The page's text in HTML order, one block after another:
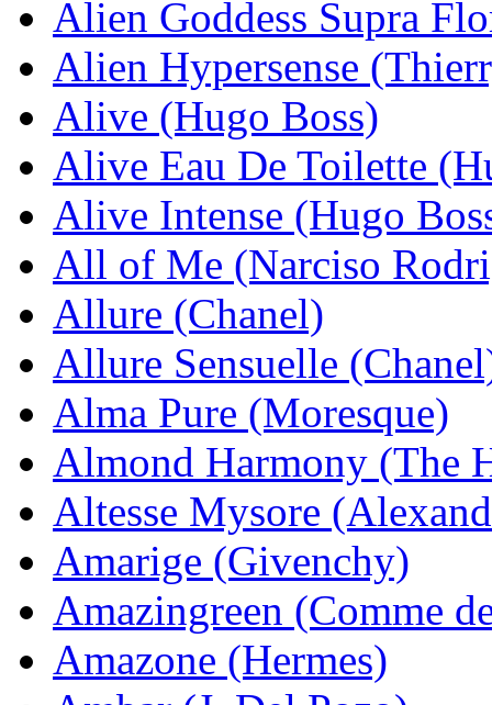
Alien Goddess Supra
Alien Hypersense
Alive (Hugo Boss)
Alive Eau De Toilette
Alive Intense (Hugo
All of Me (Narciso
Allure (Chanel)
Allure Sensuelle
Alma Pure (Moresque)
Almond Harmony (The
Altesse Mysore
Amarige (Givenchy)
Amazingreen (Comme
Amazone (Hermes)